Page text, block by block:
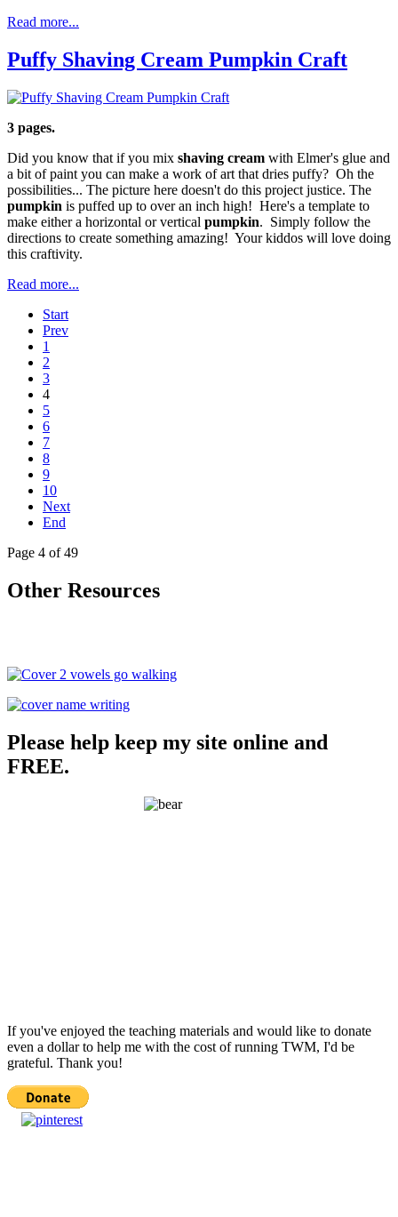
Read more...
Puffy Shaving Cream Pumpkin Craft
3 pages.
Did you know that if you mix shaving cream with Elmer's glue and
a bit of paint you can make a work of art that dries puffy? Oh the
possibilities... The picture here doesn't do this project justice. The
pumpkin is puffed up to over an inch high! Here's a template to
make either a horizontal or vertical pumpkin. Simply follow the
directions to create something amazing! Your kiddos will love doing
this craftivity.
Read more...
Start
Prev
1
2
3
4
5
6
7
8
9
10
Next
End
Page 4 of 49
Other Resources
Please help keep my site online and
FREE.
If you've enjoyed the teaching materials and would like to donate
even a dollar to help me with the cost of running TWM, I'd be
grateful. Thank you!